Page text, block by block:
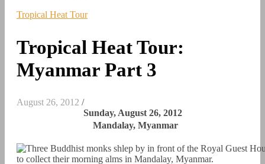
Tropical Heat Tour
Tropical Heat Tour:
Myanmar Part 3
August 26, 2012 /
Sunday, August 26, 2012
Mandalay, Myanmar